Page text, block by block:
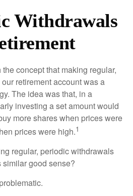
Withdrawals
concept that making regular,
retirement account was a
The idea was that, in a
investing a set amount would
more shares when prices were
prices were high.1
regular, periodic withdrawals
good sense?